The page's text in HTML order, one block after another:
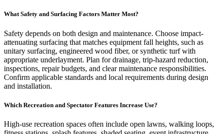
What Safety and Surfacing Factors Matter Most?
Safety depends on both design and maintenance. Choose impact-
attenuating surfacing that matches equipment fall heights, such as
unitary surfacing, engineered wood fiber, or synthetic turf with
appropriate underlayment. Plan for drainage, trip-hazard reduction,
inspections, repair budgets, and clear maintenance responsibilities.
Confirm applicable standards and local requirements during design
and installation.
Which Recreation and Spectator Features Increase Use?
High-use recreation spaces often include open lawns, walking loops,